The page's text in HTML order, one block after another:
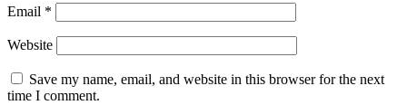
Email *
Website
Save my name, email, and website in this browser for the next
time I comment.